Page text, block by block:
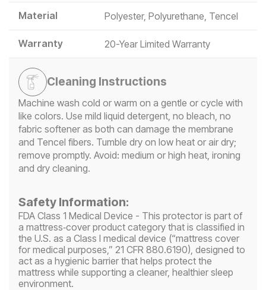
Material Polyester, Polyurethane, Tencel
Warranty 20-Year Limited Warranty
Cleaning Instructions
Machine wash cold or warm on a gentle or cycle with
like colors. Use mild liquid detergent, no bleach, no
fabric softener as both can damage the membrane
and Tencel fibers. Tumble dry on low heat or air dry;
remove promptly. Avoid: medium or high heat, ironing
and dry cleaning.
Safety Information:
FDA Class 1 Medical Device - This protector is part of
a mattress‑cover product category that is classified in
the U.S. as a Class I medical device (“mattress cover
for medical purposes,” 21 CFR 880.6190), designed to
act as a hygienic barrier that helps protect the
mattress while supporting a cleaner, healthier sleep
environment.